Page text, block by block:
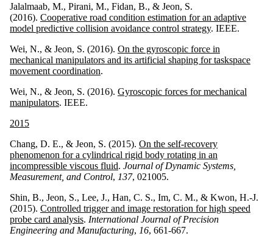
Jalalmaab, M., Pirani, M., Fidan, B., & Jeon, S.
(2016). Cooperative road condition estimation for an adaptive
model predictive collision avoidance control strategy. IEEE.
Wei, N., & Jeon, S. (2016). On the gyroscopic force in
mechanical manipulators and its artificial shaping for taskspace
movement coordination.
Wei, N., & Jeon, S. (2016). Gyroscopic forces for mechanical
manipulators. IEEE.
2015
Chang, D. E., & Jeon, S. (2015). On the self-recovery
phenomenon for a cylindrical rigid body rotating in an
incompressible viscous fluid. Journal of Dynamic Systems,
Measurement, and Control, 137, 021005.
Shin, B., Jeon, S., Lee, J., Han, C. S., Im, C. M., & Kwon, H.-J.
(2015). Controlled trigger and image restoration for high speed
probe card analysis. International Journal of Precision
Engineering and Manufacturing, 16, 661-667.